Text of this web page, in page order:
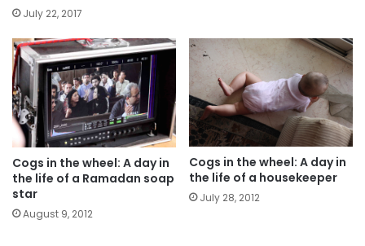
July 22, 2017
Cogs in the wheel: A day in
the life of a Ramadan soap
star
August 9, 2012
Cogs in the wheel: A day in
the life of a housekeeper
July 28, 2012